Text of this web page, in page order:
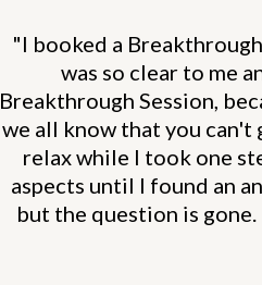
"I booked a
was so clear to me
Breakthrough Session,
we all know that you
relax while I took one
aspects until I found an
but the question is